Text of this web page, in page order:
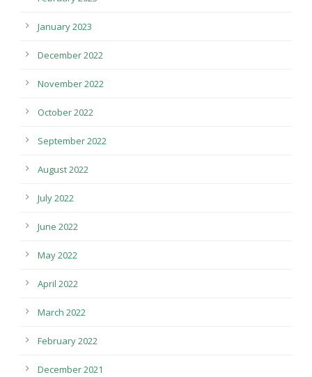
January 2023
December 2022
November 2022
October 2022
September 2022
August 2022
July 2022
June 2022
May 2022
April 2022
March 2022
February 2022
December 2021